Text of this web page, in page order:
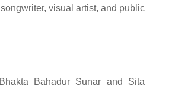
visual artist, and public
Bahadur Sunar and Sita